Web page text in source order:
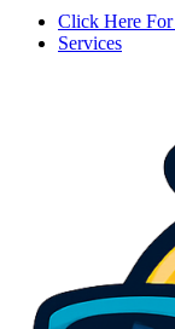
Click Here
Services